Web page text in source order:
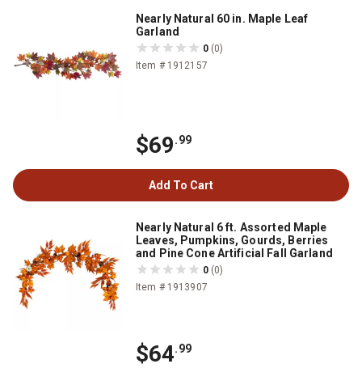
Nearly Natural 60 in. Maple Leaf
Garland
0 (0)
Item # 1912157
$69.99
Add To Cart
Nearly Natural 6 ft. Assorted Maple
Leaves, Pumpkins, Gourds, Berries
and Pine Cone Artificial Fall Garland
0 (0)
Item # 1913907
$64.99